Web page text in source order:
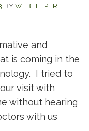
BY WEBHELPER
and
is coming in the
I tried to
visit with
without hearing
with us